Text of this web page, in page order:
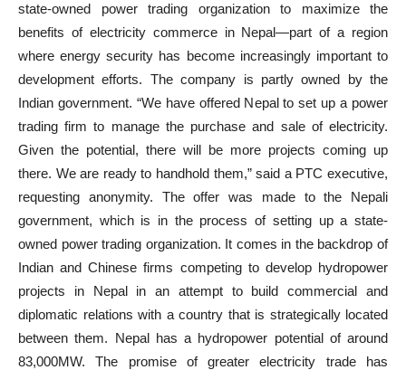
state-owned power trading organization to maximize the
benefits of electricity commerce in Nepal—part of a region
where energy security has become increasingly important to
development efforts. The company is partly owned by the
Indian government. “We have offered Nepal to set up a power
trading firm to manage the purchase and sale of electricity.
Given the potential, there will be more projects coming up
there. We are ready to handhold them,” said a PTC executive,
requesting anonymity. The offer was made to the Nepali
government, which is in the process of setting up a state-
owned power trading organization. It comes in the backdrop of
Indian and Chinese firms competing to develop hydropower
projects in Nepal in an attempt to build commercial and
diplomatic relations with a country that is strategically located
between them. Nepal has a hydropower potential of around
83,000MW. The promise of greater electricity trade has